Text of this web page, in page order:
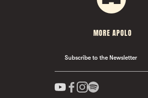
MORE APOLO
Subscribe to the Newsletter